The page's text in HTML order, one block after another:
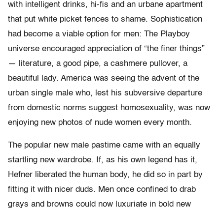
with intelligent drinks, hi-fis and an urbane apartment
that put white picket fences to shame. Sophistication
had become a viable option for men: The Playboy
universe encouraged appreciation of “the finer things”
— literature, a good pipe, a cashmere pullover, a
beautiful lady. America was seeing the advent of the
urban single male who, lest his subversive departure
from domestic norms suggest homosexuality, was now
enjoying new photos of nude women every month.
The popular new male pastime came with an equally
startling new wardrobe. If, as his own legend has it,
Hefner liberated the human body, he did so in part by
fitting it with nicer duds. Men once confined to drab
grays and browns could now luxuriate in bold new